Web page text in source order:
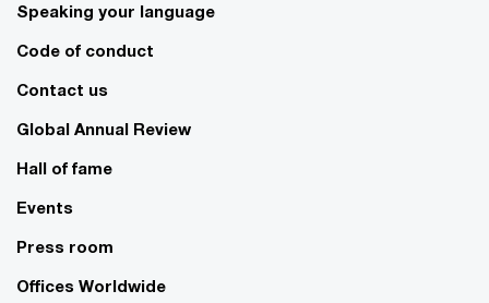
Speaking your language
Code of conduct
Contact us
Global Annual Review
Hall of fame
Events
Press room
Offices Worldwide